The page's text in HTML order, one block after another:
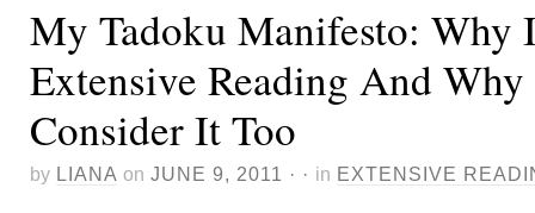
My Tadoku Manifesto: Why
Extensive Reading And
Consider It Too
by LIANA on JUNE 9, 2011 · · in EXTENSIVE